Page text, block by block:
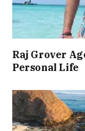
Raj Grover
Personal Life